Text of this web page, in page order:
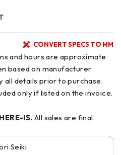
CONVERT SPECS TO MM
based on manufacturer
only if listed on the invoice.
IS. All sales are final.
Seiki